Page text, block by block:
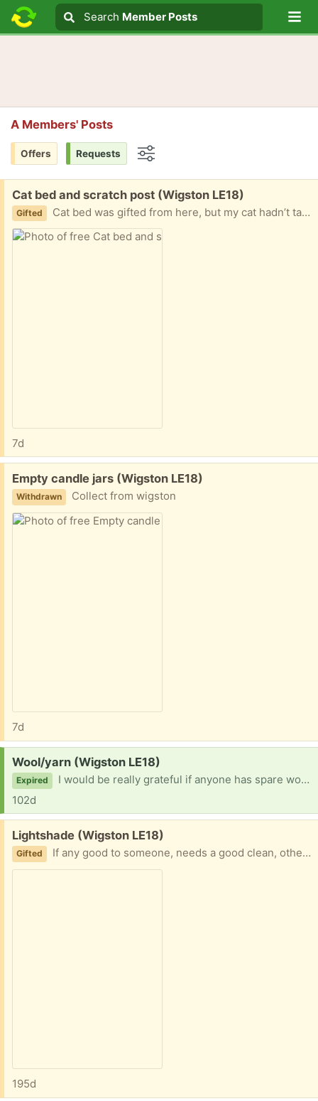
Search text
Search
Search Member Posts
A Members' Posts
Offers Requests
Free:
Cat bed and scratch post (Wigston LE18)
Gifted Cat bed was gifted from here, but my cat hadn’t taken to it. The post is in new condition
7d
Free:
Empty candle jars (Wigston LE18)
Withdrawn Collect from wigston
7d
Request:
Wool/yarn (Wigston LE18)
Expired
I would be really grateful if anyone has spare wool/yarn they don’t want. Can collect anytime, thank you
102d
Free:
Lightshade (Wigston LE18)
Gifted If any good to someone, needs a good clean, otherwise it’s fine, mauve in colour, fits onto ceiling bulb light fitting
195d